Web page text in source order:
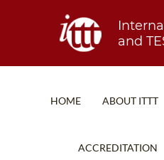
and
HOME ABOUT ITTT
ACCREDITATION